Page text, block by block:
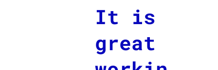
It is
great